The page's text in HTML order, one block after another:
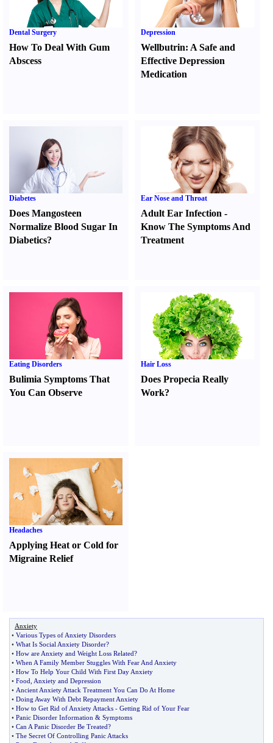
Dental Surgery
How To Deal With Gum
Abscess
Depression
Wellbutrin: A Safe and
Effective Depression
Medication
Diabetes
Does Mangosteen
Normalize Blood Sugar In
Diabetics?
Ear Nose and Throat
Adult Ear Infection -
Know The Symptoms And
Treatment
Eating Disorders
Bulimia Symptoms That
You Can Observe
Hair Loss
Does Propecia Really
Work?
Headaches
Applying Heat or Cold for
Migraine Relief
Anxiety
• Various Types of Anxiety Disorders
• What Is Social Anxiety Disorder?
• How are Anxiety and Weight Loss Related?
• When A Family Member Stuggles With Fear And Anxiety
• How To Help Your Child With First Day Anxiety
• Food Anxiety and Depression
• Ancient Anxiety Attack Treatment You Can Do At Home
• Doing Away With Debt Repayment Anxiety
• How to Get Rid of Anxiety Attacks - Getting Rid of Your Fear
• Panic Disorder Information & Symptoms
• Can A Panic Disorder Be Treated?
• The Secret Of Controlling Panic Attacks